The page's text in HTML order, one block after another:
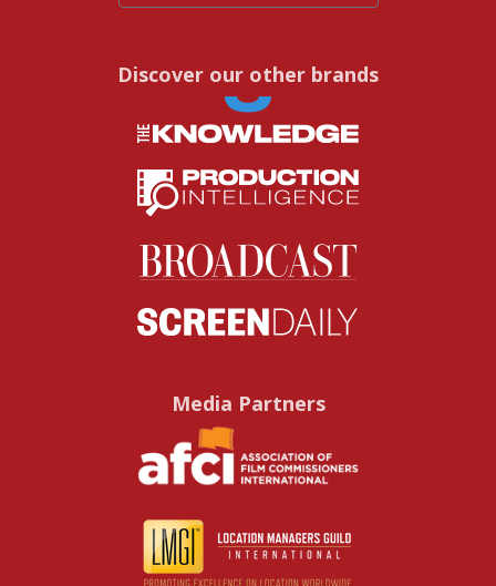
Discover our other brands
Media Partners